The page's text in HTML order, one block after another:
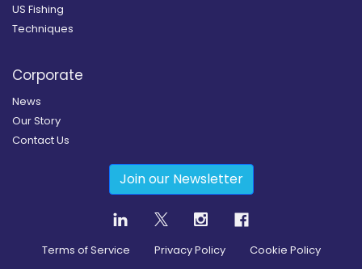
US Fishing
Techniques
Corporate
News
Our Story
Contact Us
Join our Newsletter
Terms of Service Privacy Policy Cookie Policy